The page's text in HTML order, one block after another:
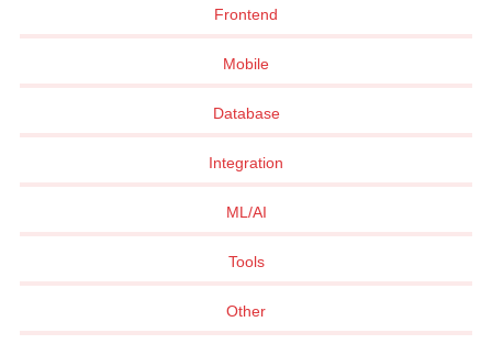
Frontend
Mobile
Database
Integration
ML/AI
Tools
Other